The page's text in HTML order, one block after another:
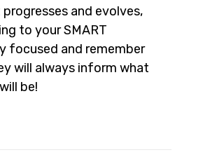
and evolves,
to your SMART
focused and remember
will always inform what
be!